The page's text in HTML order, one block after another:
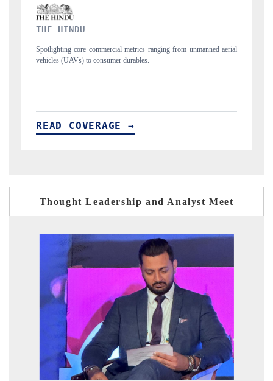
unmanned aerial
Anchoring quarterly reviews on cross-border real estate
structural hardware manufacturing.
READ COVERAGE →
Thought Leadership and Analyst Meet